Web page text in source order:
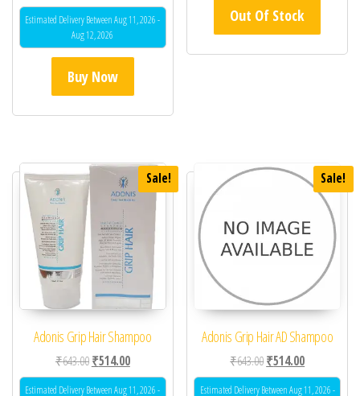
Estimated Delivery Between Aug 11, 2026 -
Aug 12, 2026
Buy Now
Out Of Stock
Sale!
Adonis Grip Hair Shampoo
₹643.00Original price was: ₹643.00.
₹514.00Current price is: ₹514.00.
Estimated Delivery Between Aug 11, 2026 -
Sale!
Adonis Grip Hair AD Shampoo
₹643.00Original price was:
₹514.00Current
Estimated Delivery Between Aug 11, 2026 -